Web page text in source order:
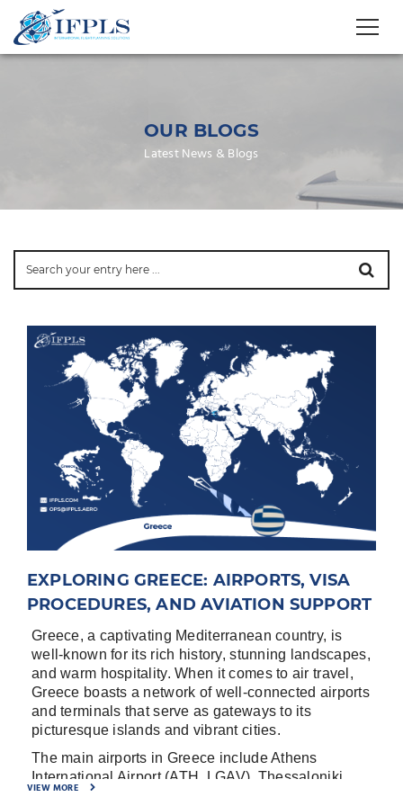
OUR BLOGS
Latest News & Blogs
EXPLORING GREECE: AIRPORTS, VISA
PROCEDURES, AND AVIATION SUPPORT
Greece, a captivating Mediterranean country, is
well-known for its rich history, stunning landscapes,
and warm hospitality. When it comes to air travel,
Greece boasts a network of well-connected airports
and terminals that serve as gateways to its
picturesque islands and vibrant cities.
The main airports in Greece include Athens
International Airport (ATH, LGAV), Thessaloniki
International Airport (SKG, LGTS), Heraklion
VIEW MORE